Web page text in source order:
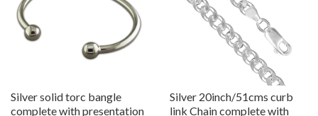
Silver solid torc bangle
complete with presentation
Silver 20inch/51cms curb
link Chain complete with